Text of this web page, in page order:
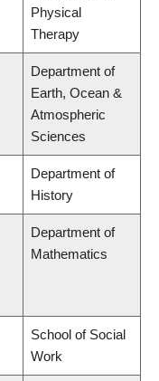
Physical
Therapy
Department of
Earth, Ocean &
Atmospheric
Sciences
Department of
History
Department of
Mathematics
School of Social
Work